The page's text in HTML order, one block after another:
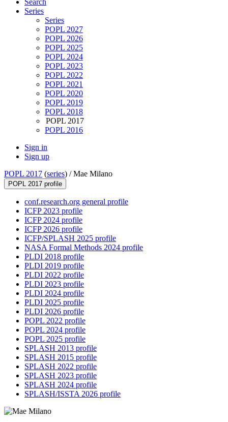
Search
Series
Series
POPL 2027
POPL 2026
POPL 2025
POPL 2024
POPL 2023
POPL 2022
POPL 2021
POPL 2020
POPL 2019
POPL 2018
POPL 2017
POPL 2016
Sign in
Sign up
POPL 2017 (series) /Mae Milano
POPL 2017 profile
conf.research.org general profile
ICFP 2023 profile
ICFP 2024 profile
ICFP 2026 profile
ICFP/SPLASH 2025 profile
NASA Formal Methods 2024 profile
PLDI 2018 profile
PLDI 2019 profile
PLDI 2022 profile
PLDI 2023 profile
PLDI 2024 profile
PLDI 2025 profile
PLDI 2026 profile
POPL 2022 profile
POPL 2024 profile
POPL 2025 profile
SPLASH 2013 profile
SPLASH 2015 profile
SPLASH 2022 profile
SPLASH 2023 profile
SPLASH 2024 profile
SPLASH/ISSTA 2026 profile